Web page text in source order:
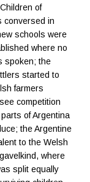
of
conversed in
schools were
where no
spoken; the
started to
farmers
competition
of Argentina
the Argentine
to the Welsh
where
split equally